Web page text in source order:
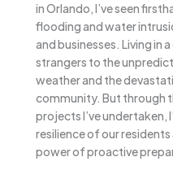
in Orlando, I’ve seen
flooding and water
and businesses. Living in
strangers to the
weather and the
community. But through
projects I’ve undertaken,
resilience of our
power of proactive